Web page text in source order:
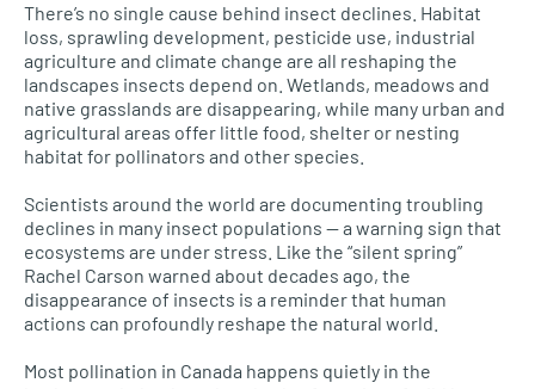
There’s no single cause behind insect declines. Habitat
loss, sprawling development, pesticide use, industrial
agriculture and climate change are all reshaping the
landscapes insects depend on. Wetlands, meadows and
native grasslands are disappearing, while many urban and
agricultural areas offer little food, shelter or nesting
habitat for pollinators and other species.
Scientists around the world are documenting troubling
declines in many insect populations — a warning sign that
ecosystems are under stress. Like the “silent spring”
Rachel Carson warned about decades ago, the
disappearance of insects is a reminder that human
actions can profoundly reshape the natural world.
Most pollination in Canada happens quietly in the